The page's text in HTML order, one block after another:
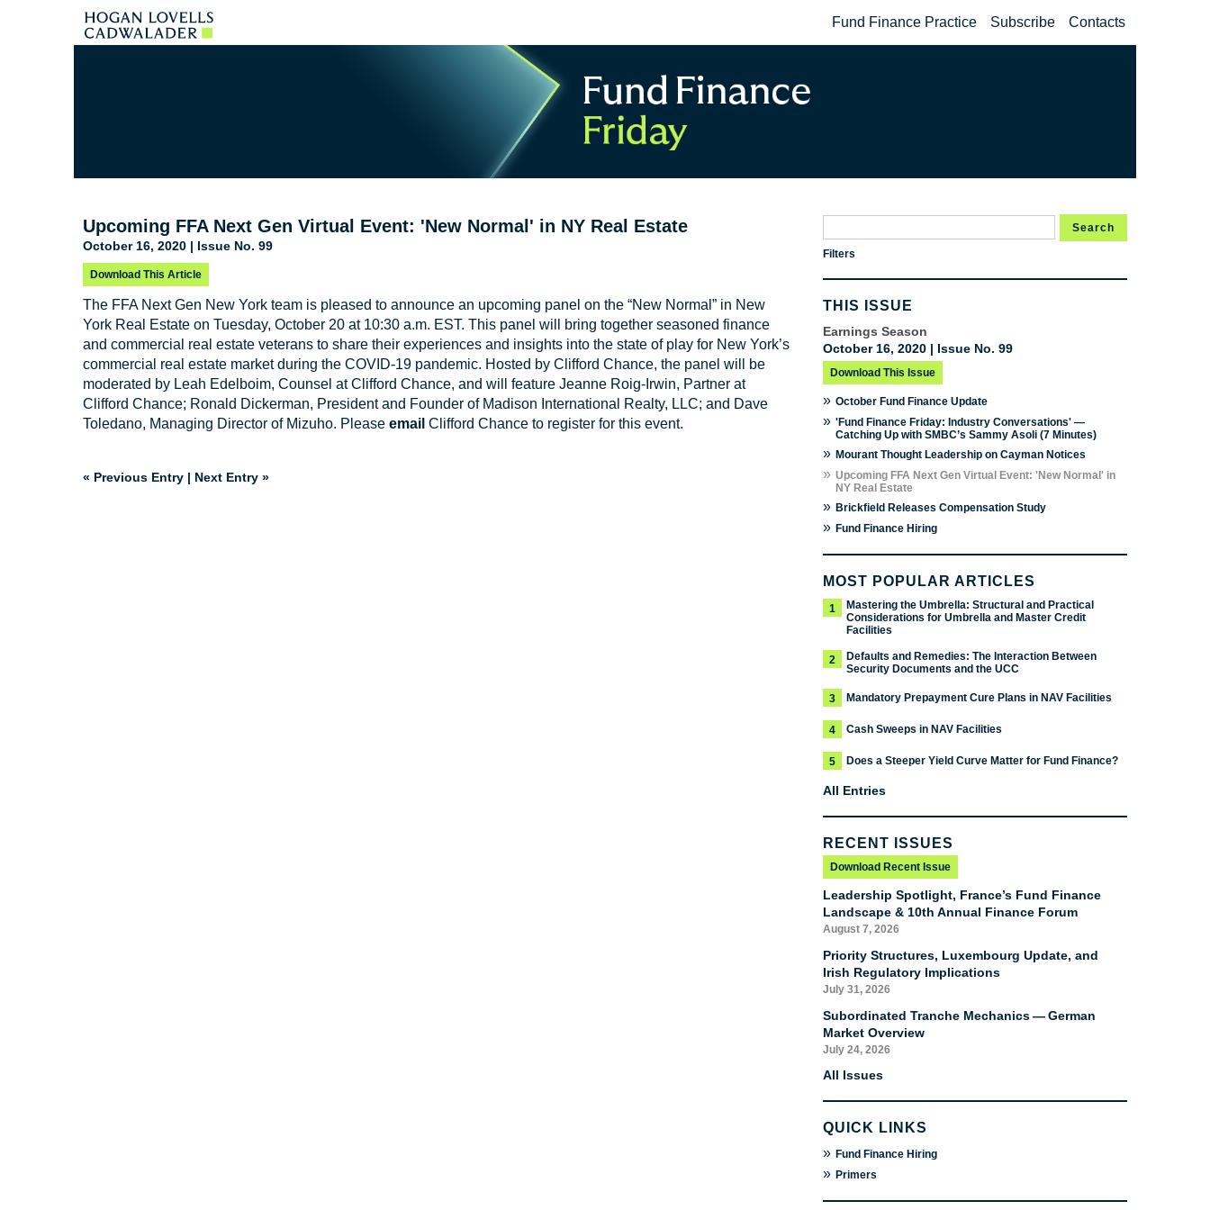
Fund Finance Practice Subscribe Contacts
Upcoming FFA Next Gen Virtual Event: 'New Normal' in NY Real Estate
October 16, 2020 | Issue No. 99
Download This Article
The FFA Next Gen New York team is pleased to announce an upcoming panel on the “New Normal” in New
York Real Estate on Tuesday, October 20 at 10:30 a.m. EST. This panel will bring together seasoned finance
and commercial real estate veterans to share their experiences and insights into the state of play for New York’s
commercial real estate market during the COVID-19 pandemic. Hosted by Clifford Chance, the panel will be
moderated by Leah Edelboim, Counsel at Clifford Chance, and will feature Jeanne Roig-Irwin, Partner at
Clifford Chance; Ronald Dickerman, President and Founder of Madison International Realty, LLC; and Dave
Toledano, Managing Director of Mizuho. Please email Clifford Chance to register for this event.
« Previous Entry | Next Entry »
Search
Filters
THIS ISSUE
Earnings Season
October 16, 2020 | Issue No. 99
Download This Issue
» October Fund Finance Update
» 'Fund Finance Friday: Industry Conversations' —
Catching Up with SMBC’s Sammy Asoli (7 Minutes)
» Mourant Thought Leadership on Cayman Notices
» Upcoming FFA Next Gen Virtual Event: 'New Normal' in
NY Real Estate
» Brickfield Releases Compensation Study
» Fund Finance Hiring
MOST POPULAR ARTICLES
1
Mastering the Umbrella: Structural and Practical
Considerations for Umbrella and Master Credit
Facilities
2
Defaults and Remedies: The Interaction Between
Security Documents and the UCC
3 Mandatory Prepayment Cure Plans in NAV Facilities
4 Cash Sweeps in NAV Facilities
5 Does a Steeper Yield Curve Matter for Fund Finance?
All Entries
RECENT ISSUES
Download Recent Issue
Leadership Spotlight, France’s Fund Finance
Landscape & 10th Annual Finance Forum
August 7, 2026
Priority Structures, Luxembourg Update, and
Irish Regulatory Implications
July 31, 2026
Subordinated Tranche Mechanics — German
Market Overview
July 24, 2026
All Issues
QUICK LINKS
» Fund Finance Hiring
» Primers